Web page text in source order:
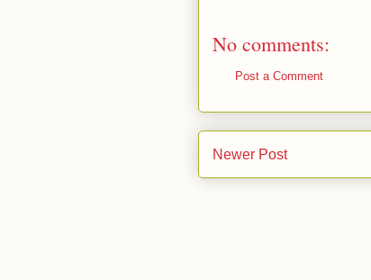
No comments:
Post a Comment
Newer Post